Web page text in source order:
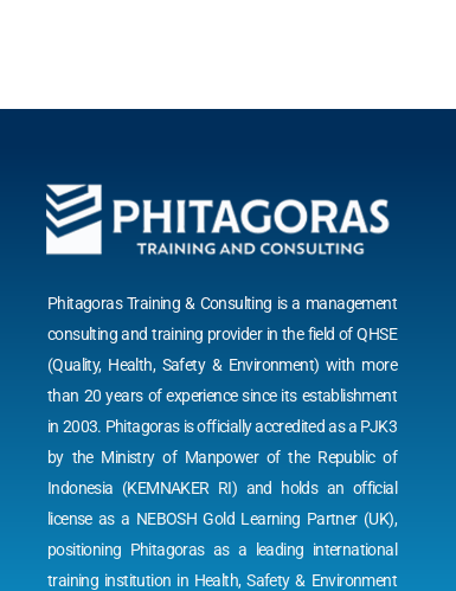
Phitagoras Training & Consulting is a management
consulting and training provider in the field of QHSE
(Quality, Health, Safety & Environment) with more
than 20 years of experience since its establishment
in 2003. Phitagoras is officially accredited as a PJK3
by the Ministry of Manpower of the Republic of
Indonesia (KEMNAKER RI) and holds an official
license as a NEBOSH Gold Learning Partner (UK),
positioning Phitagoras as a leading international
training institution in Health, Safety & Environment